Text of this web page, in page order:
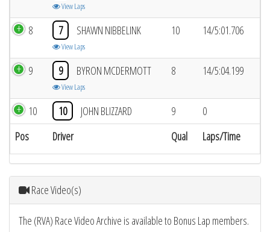
Pos Driver Qual Laps/Time
View Laps
8 7 SHAWN NIBBELINK
View Laps
10 14/5:01.706
9 9 BYRON MCDERMOTT
View Laps
8 14/5:04.199
10 10 JOHN BLIZZARD 9 0
Race Video(s)
The (RVA) Race Video Archive is available to Bonus Lap members.